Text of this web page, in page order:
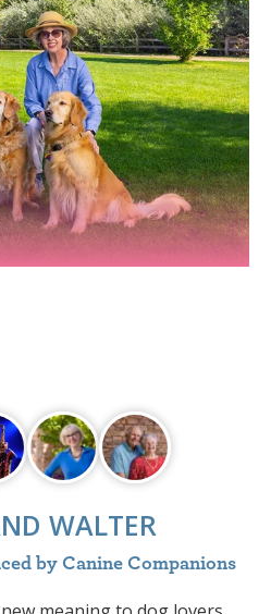
WALTER
by Canine Companions